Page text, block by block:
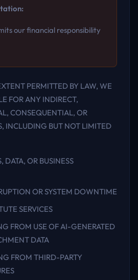
our financial responsibility
PERMITTED BY LAW, WE
FOR ANY INDIRECT,
CONSEQUENTIAL, OR
INCLUDING BUT NOT LIMITED
DATA, OR BUSINESS
OR SYSTEM DOWNTIME
SERVICES
FROM USE OF AI-GENERATED
DATA
FROM THIRD-PARTY